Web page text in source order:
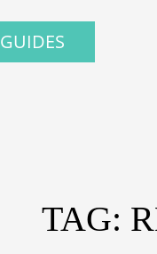
GUIDES
TAG: